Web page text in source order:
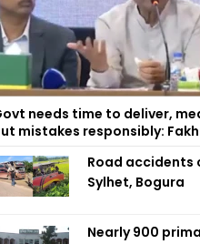
needs time to deliver,
mistakes responsibly:
Road accidents
Sylhet, Bogura
Nearly 900